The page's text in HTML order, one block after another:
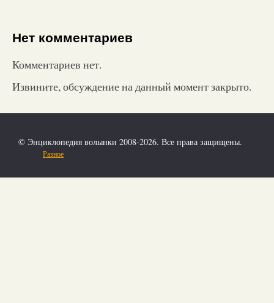
Нет комментариев
Комментариев нет.
Извините, обсуждение на данный момент закрыто.
© Энциклопедия волынки 2008-2026. Все права защищены.
Разное